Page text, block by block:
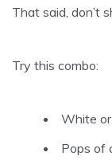
That said, don’t
Try this combo:
White
Pops of